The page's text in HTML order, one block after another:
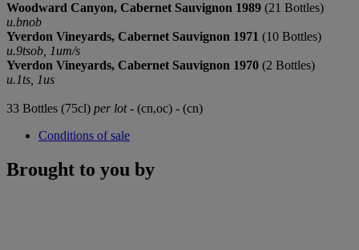
Woodward Canyon, Cabernet Sauvignon 1989 (21 Bottles)
u.bnob
Yverdon Vineyards, Cabernet Sauvignon 1971 (10 Bottles)
u.9tsob, 1um/s
Yverdon Vineyards, Cabernet Sauvignon 1970 (2 Bottles)
u.1ts, 1us
33 Bottles (75cl) per lot- (cn,oc) - (cn)
Conditions of sale
Brought to you by